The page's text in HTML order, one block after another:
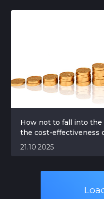
How not to fall into
the cost-effectiveness
21.10.2025